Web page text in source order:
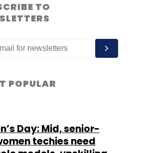
TO
POPULAR
Day: Mid, senior-
techies need